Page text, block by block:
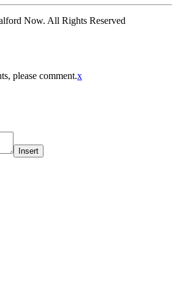
Now. All Rights Reserved
please comment.x
Insert